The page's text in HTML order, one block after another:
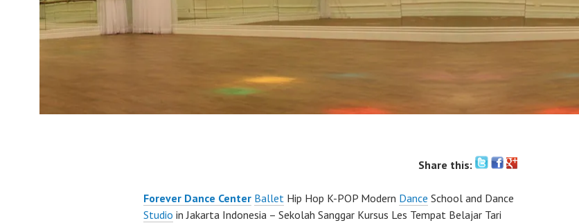
Share this:
Forever Dance Center Ballet Hip Hop K-POP Modern Dance School and Dance
Studio in Jakarta Indonesia – Sekolah Sanggar Kursus Les Tempat Belajar Tari